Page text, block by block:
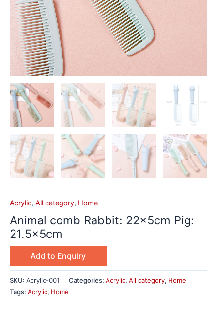
Acrylic, All category, Home
Animal comb Rabbit: 22x5cm Pig:
21.5x5cm
Add to Enquiry
SKU: Acrylic-001 Categories: Acrylic, All category, Home
Tags: Acrylic, Home